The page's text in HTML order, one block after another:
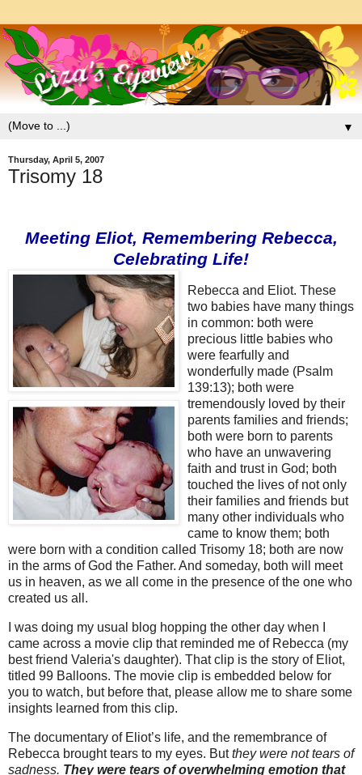
▼
Thursday, April 5, 2007
Trisomy 18
Meeting Eliot, Remembering Rebecca,
Celebrating Life!
Rebecca and Eliot. These
two babies have many things
in common: both were
precious little babies who
were fearfully and
wonderfully made (Psalm
139:13); both were
tremendously loved by their
parents families and friends;
both were born to parents
who have an unwavering
faith and trust in God; both
touched the lives of not only
their families and friends but
many other individuals who
came to know them; both
were born with a condition called Trisomy 18; both are now
in the arms of God the Father. And someday, both will meet
us in heaven, as we all come in the presence of the one who
created us all.
I was doing my usual blog hopping the other day when I
came across a movie clip that reminded me of Rebecca (my
best friend Valeria's daughter). That clip is the story of Eliot,
titled 99 Balloons. The movie clip is embedded below for
you to watch, but before that, please allow me to share some
insights learned from this clip.
The documentary of Eliot’s life, and the remembrance of
Rebecca brought tears to my eyes. Butthey were not tears of
sadness. They were tears of overwhelming emotion that